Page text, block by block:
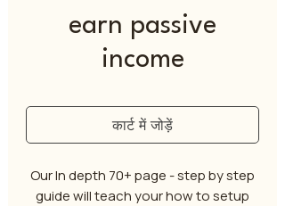
earn passive
income
कार्ट में जोड़ें
Our In depth 70+ page - step by step
guide will teach your how to setup